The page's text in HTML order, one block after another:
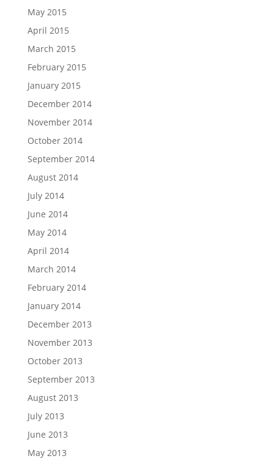
May 2015
April 2015
March 2015
February 2015
January 2015
December 2014
November 2014
October 2014
September 2014
August 2014
July 2014
June 2014
May 2014
April 2014
March 2014
February 2014
January 2014
December 2013
November 2013
October 2013
September 2013
August 2013
July 2013
June 2013
May 2013